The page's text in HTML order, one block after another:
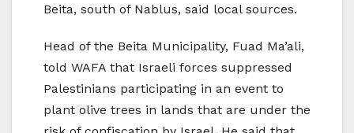
Beita, south of Nablus, said local sources.
Head of the Beita Municipality, Fuad Ma’ali,
told WAFA that Israeli forces suppressed
Palestinians participating in an event to
plant olive trees in lands that are under the